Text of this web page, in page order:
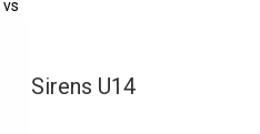
vs
Sirens U14